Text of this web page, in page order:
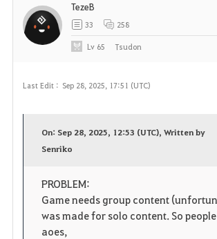
Last Edit : Sep 28, 2025, 17:51 (UTC)
On: Sep 28, 2025, 12:53 (UTC), Written by
Senriko
PROBLEM:
Game needs group content
was made for solo content. So
aoes,
TezeB
33 258
Lv 65 Tsudon